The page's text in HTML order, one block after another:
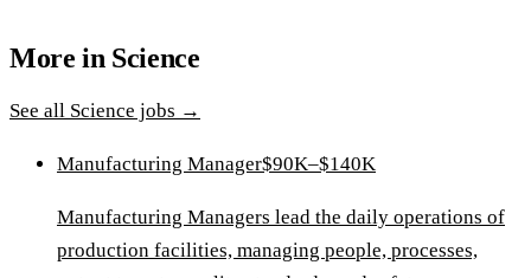
More in Science
See all Science jobs →
Manufacturing Manager$90K–$140K
Manufacturing Managers lead the daily operations of
production facilities, managing people, processes,